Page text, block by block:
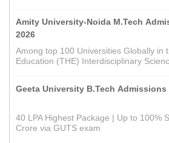
Amity University-Noida M.Tech
2026
Among top 100 Universities Globally in
Education (THE) Interdisciplinary
Geeta University B.Tech Admissions
40 LPA Highest Package | Up to 100%
Crore via GUTS exam